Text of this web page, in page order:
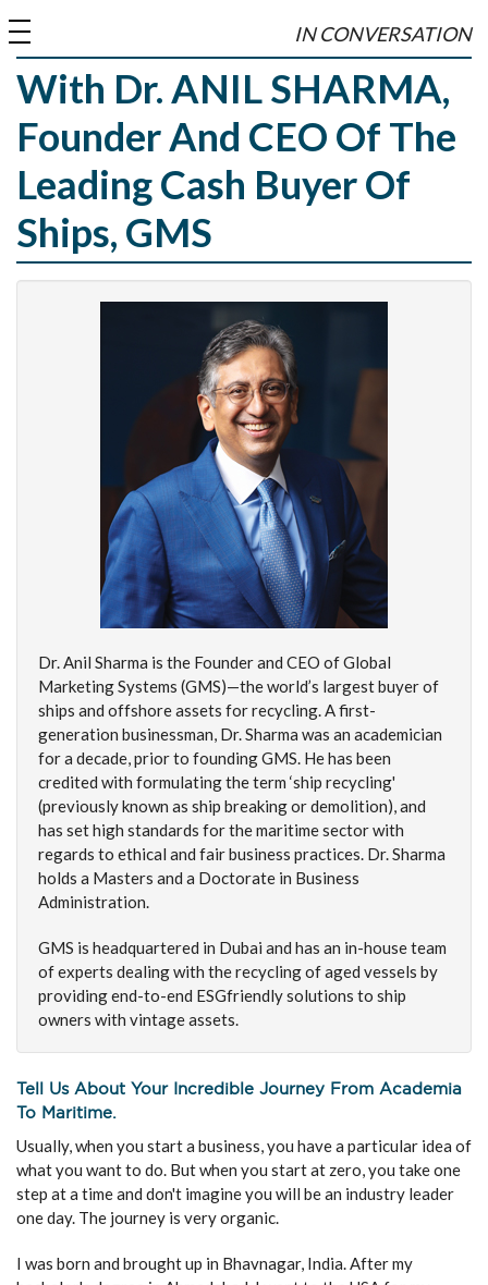
toggle
navigation
IN CONVERSATION
With Dr. ANIL SHARMA,
Founder And CEO Of The
Leading Cash Buyer Of
Ships, GMS
Dr. Anil Sharma is the Founder and CEO of Global
Marketing Systems (GMS)—the world’s largest buyer of
ships and offshore assets for recycling. A first-
generation businessman, Dr. Sharma was an academician
for a decade, prior to founding GMS. He has been
credited with formulating the term ‘ship recycling'
(previously known as ship breaking or demolition), and
has set high standards for the maritime sector with
regards to ethical and fair business practices. Dr. Sharma
holds a Masters and a Doctorate in Business
Administration.
GMS is headquartered in Dubai and has an in-house team
of experts dealing with the recycling of aged vessels by
providing end-to-end ESGfriendly solutions to ship
owners with vintage assets.
Tell Us About Your Incredible Journey From Academia
To Maritime.
Usually, when you start a business, you have a particular idea of
what you want to do. But when you start at zero, you take one
step at a time and don't imagine you will be an industry leader
one day. The journey is very organic.
I was born and brought up in Bhavnagar, India. After my